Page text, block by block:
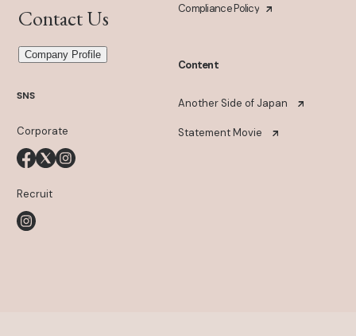
Contact Us
Company Profile
SNS
Corporate
Recruit
Compliance Policy
Content
Another Side of Japan
Statement Movie